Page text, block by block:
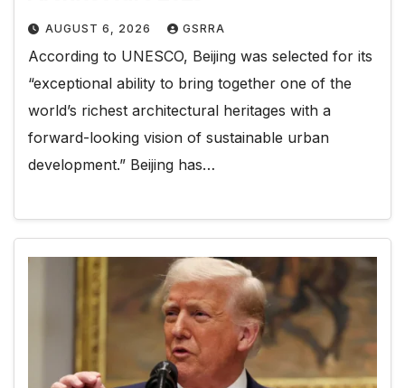
AUGUST 6, 2026 GSRRA
According to UNESCO, Beijing was selected for its
“exceptional ability to bring together one of the
world’s richest architectural heritages with a
forward-looking vision of sustainable urban
development.” Beijing has…